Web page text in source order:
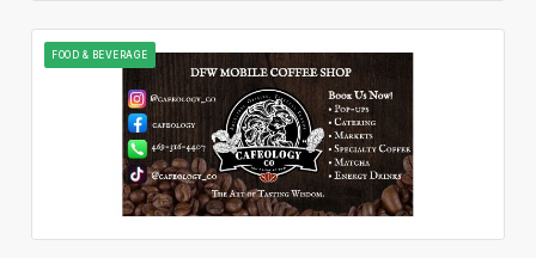
FOOD & BEVERAGE